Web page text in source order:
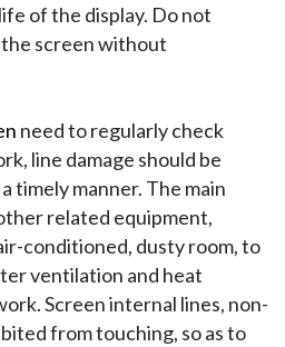
of the display. Do not
the screen without
need to regularly check
line damage should be
timely manner. The main
related equipment,
conditioned, dusty room, to
ventilation and heat
Screen internal lines, non-
from touching, so as to